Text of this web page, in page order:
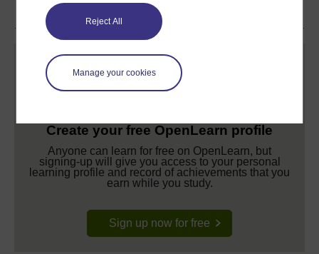
Reject All
Manage your cookies
Create your free OpenLearn profile
Anyone can learn for free on OpenLearn, but
signing-up will give you access to your personal
learning profile and record of achievements that you
earn while you study.
Sign up now for free